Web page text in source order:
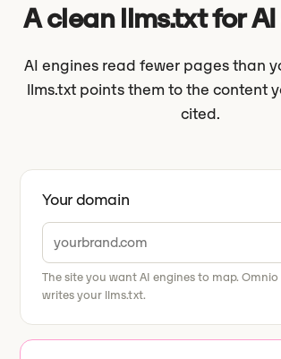
A clean llms.txt for
AI engines read fewer pages than
llms.txt points them to the content
cited.
Your domain
The site you want AI engines to map.
writes your llms.txt.